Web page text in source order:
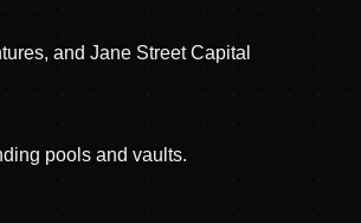
and Jane Street Capital
pools and vaults.